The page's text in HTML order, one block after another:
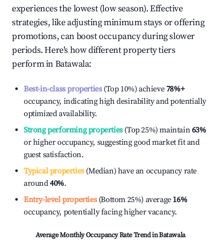
experiences the lowest (low season). Effective
strategies, like adjusting minimum stays or offering
promotions, can boost occupancy during slower
periods. Here's how different property tiers
perform inBatawala:
Best-in-class properties(Top 10%) achieve78%+
occupancy, indicating high desirability and potentially
optimized availability.
Strong performing properties(Top 25%) maintain63%
or higher occupancy, suggesting good market fit and
guest satisfaction.
Typical properties(Median) have an occupancy rate
around40%.
Entry-level properties(Bottom 25%) average 16%
occupancy, potentially facing higher vacancy.
Average Monthly Occupancy Rate Trend inBatawala